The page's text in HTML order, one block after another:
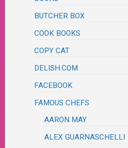
BUTCHER BOX
COOK BOOKS
COPY CAT
DELISH.COM
FACEBOOK
FAMOUS CHEFS
AARON MAY
ALEX GUARNASCHELLI